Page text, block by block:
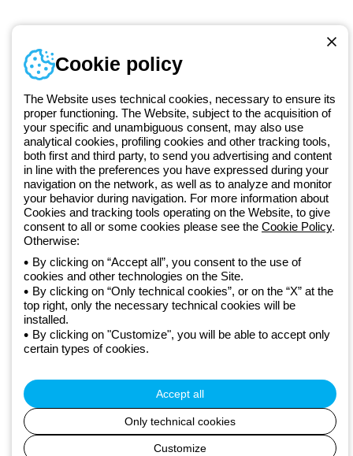
GEWISS LightZone ecosystem, where we develop integrated
lighting solutions that transform complexity into simplicity, supporting
professionals and end users in meeting their needs.Discover more
about GEWISS
Global: EN
software
Sign up for the newsletter
Privacy policy
Cookie policy
Terms and conditions of sale
All policies
Accessibility
Credits
© Beghelli S.p.A. Sole Shareholder Company - Company subject
to the direction and coordination of Gewiss S.p.A. - P.IVA (IT)
00666341201 - Registered in the Register of Companies of
Cookie policy
The Website uses technical cookies, necessary to ensure its
proper functioning. The Website, subject to the acquisition of
your specific and unambiguous consent, may also use
analytical cookies, profiling cookies and other tracking tools,
both first and third party, to send you advertising and content
in line with the preferences you have expressed during your
navigation on the network, as well as to analyze and monitor
your behavior during navigation. For more information about
Cookies and tracking tools operating on the Website, to give
consent to all or some cookies please see the Cookie Policy.
Otherwise:
By clicking on “Accept all”, you consent to the use of
cookies and other technologies on the Site.
By clicking on “Only technical cookies”, or on the “X” at the
top right, only the necessary technical cookies will be
installed.
By clicking on "Customize", you will be able to accept only
certain types of cookies.
Accept all
Only technical cookies
Customize